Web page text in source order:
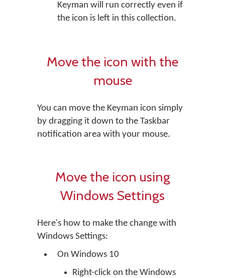
Keyman will run correctly even if
the icon is left in this collection.
Move the icon with the
mouse
You can move the Keyman icon simply
by dragging it down to the Taskbar
notification area with your mouse.
Move the icon using
Windows Settings
Here's how to make the change with
Windows Settings:
On Windows 10
Right-click on the Windows